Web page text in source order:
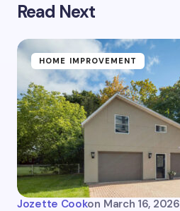
Read Next
HOME IMPROVEMENT
Jozette Cookon March 16, 2026